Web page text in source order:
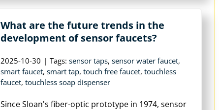
What are the future trends in the
development of sensor faucets?
2025-10-30 | Tags: sensor taps, sensor water faucet,
smart faucet, smart tap, touch free faucet, touchless
faucet, touchless soap dispenser
Since Sloan's fiber-optic prototype in 1974, sensor